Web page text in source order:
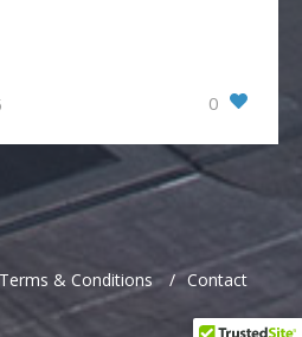
0
Terms & Conditions / Contact